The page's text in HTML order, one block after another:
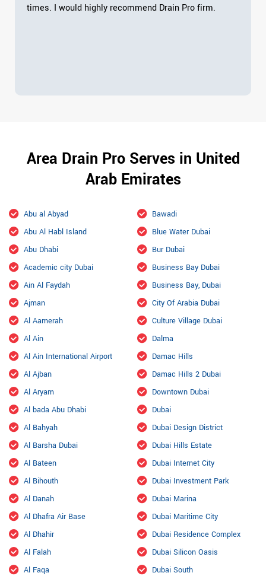
times. I would highly recommend Drain Pro firm.
Area Drain Pro Serves in United
Arab Emirates
Abu al Abyad
Abu Al Habl Island
Abu Dhabi
Academic city Dubai
Ain Al Faydah
Ajman
Al Aamerah
Al Ain
Al Ain International Airport
Al Ajban
Al Aryam
Al bada Abu Dhabi
Al Bahyah
Al Barsha Dubai
Al Bateen
Al Bihouth
Al Danah
Al Dhafra Air Base
Al Dhahir
Al Falah
Al Faqa
Bawadi
Blue Water Dubai
Bur Dubai
Business Bay Dubai
Business Bay, Dubai
City Of Arabia Dubai
Culture Village Dubai
Dalma
Damac Hills
Damac Hills 2 Dubai
Downtown Dubai
Dubai
Dubai Design District
Dubai Hills Estate
Dubai Internet City
Dubai Investment Park
Dubai Marina
Dubai Maritime City
Dubai Residence Complex
Dubai Silicon Oasis
Dubai South